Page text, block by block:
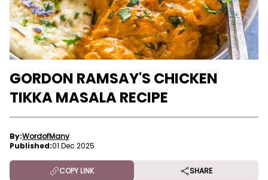
GORDON RAMSAY'S CHICKEN
TIKKA MASALA RECIPE
By:WordofMany
Published:01 Dec 2025
COPY LINK SHARE